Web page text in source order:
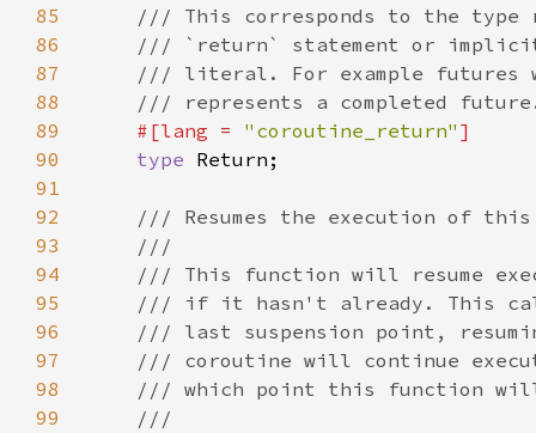
85
86
87
88
89
#[lang = "coroutine_return"
90
type
91
92
93
94
95
96
97
98
99